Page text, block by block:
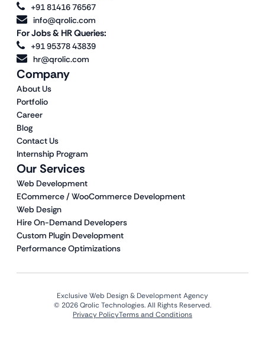
Our Services
Web Development
ECommerce / WooCommerce Development
Web Design
Hire On-Demand Developers
Custom Plugin Development
Performance Optimizations
Company
About Us
Portfolio
Career
Blog
Contact Us
Internship Program
+91 81416 76567
info@qrolic.com
For Jobs & HR Queries:
+91 95378 43839
hr@qrolic.com
Exclusive Web Design & Development Agency
© 2026 Qrolic Technologies. All Rights Reserved.
Privacy PolicyTerms and Conditions